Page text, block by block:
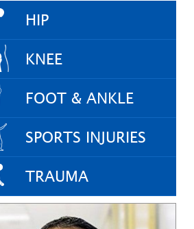
HIP
KNEE
FOOT & ANKLE
SPORTS INJURIES
TRAUMA